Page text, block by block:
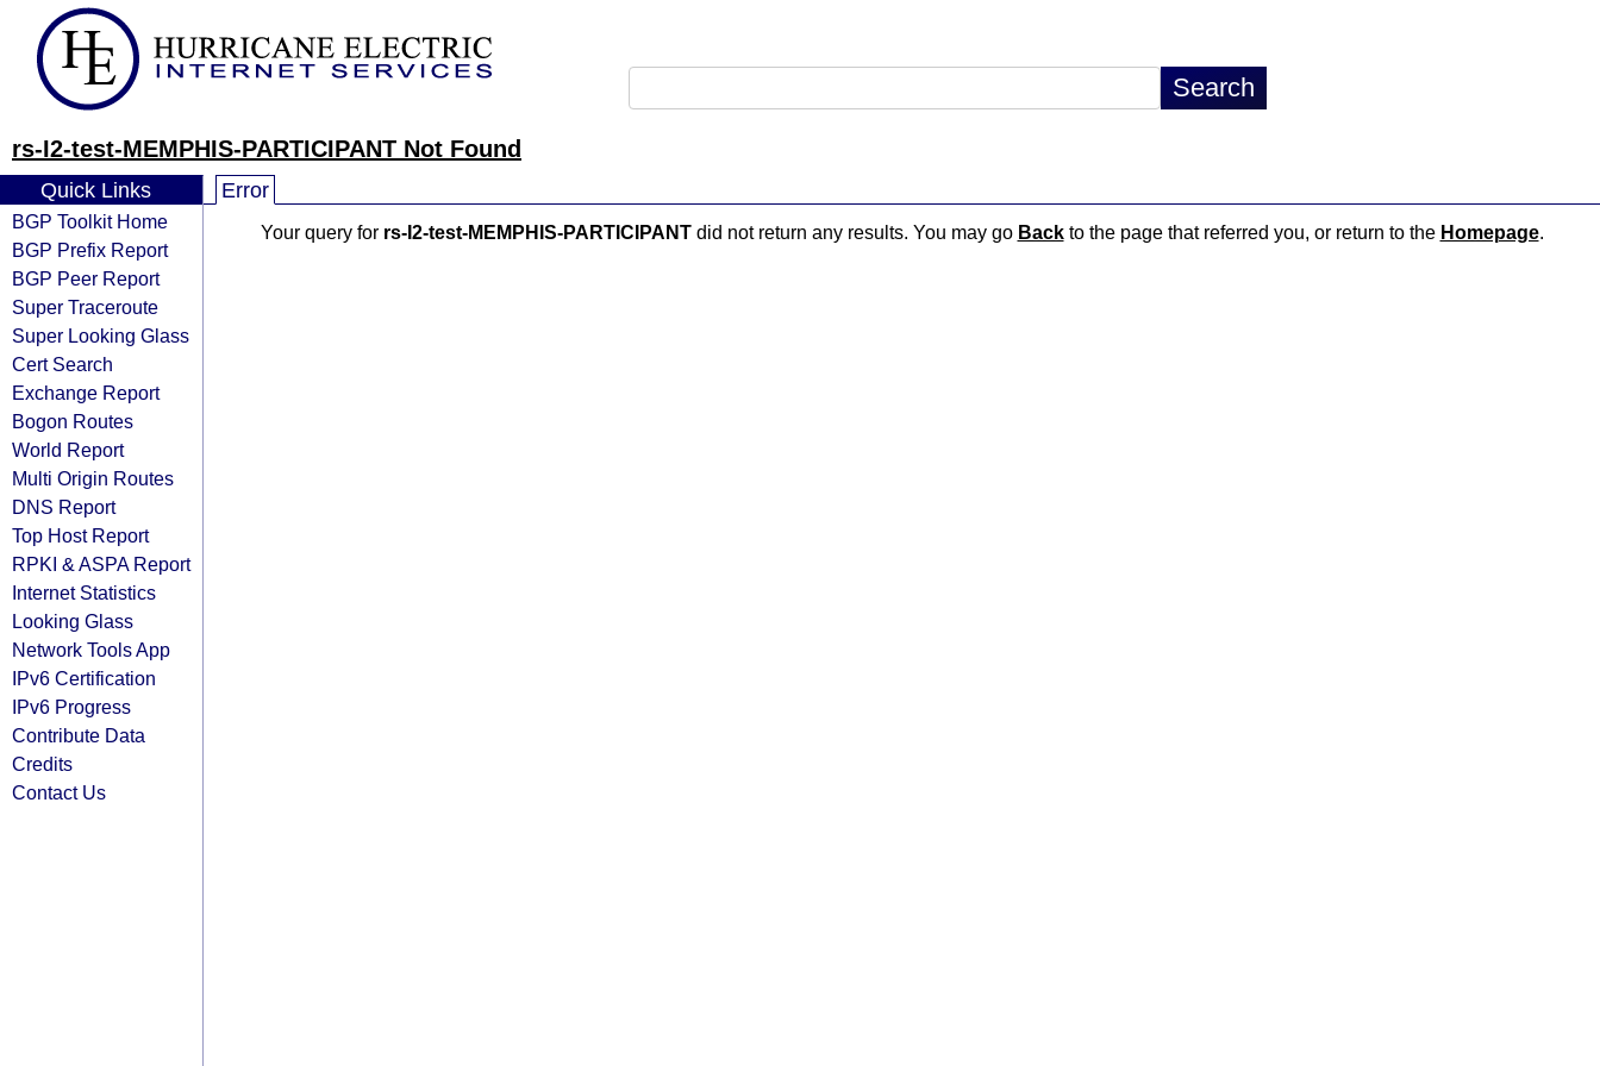
rs-I2-test-MEMPHIS-PARTICIPANT Not Found
Quick Links
BGP Toolkit Home
BGP Prefix Report
BGP Peer Report
Super Traceroute
Super Looking Glass
Cert Search
Exchange Report
Bogon Routes
World Report
Multi Origin Routes
DNS Report
Top Host Report
RPKI & ASPA Report
Internet Statistics
Looking Glass
Network Tools App
IPv6 Certification
IPv6 Progress
Contribute Data
Credits
Contact Us
Error
Your query for rs-I2-test-MEMPHIS-PARTICIPANTdid not return any results. You may go Backto the page that referred you, or return to the Homepage.